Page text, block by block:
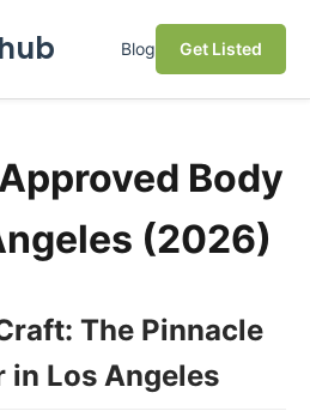
Blog Get Listed
Body
(2026)
The Pinnacle
in Los Angeles